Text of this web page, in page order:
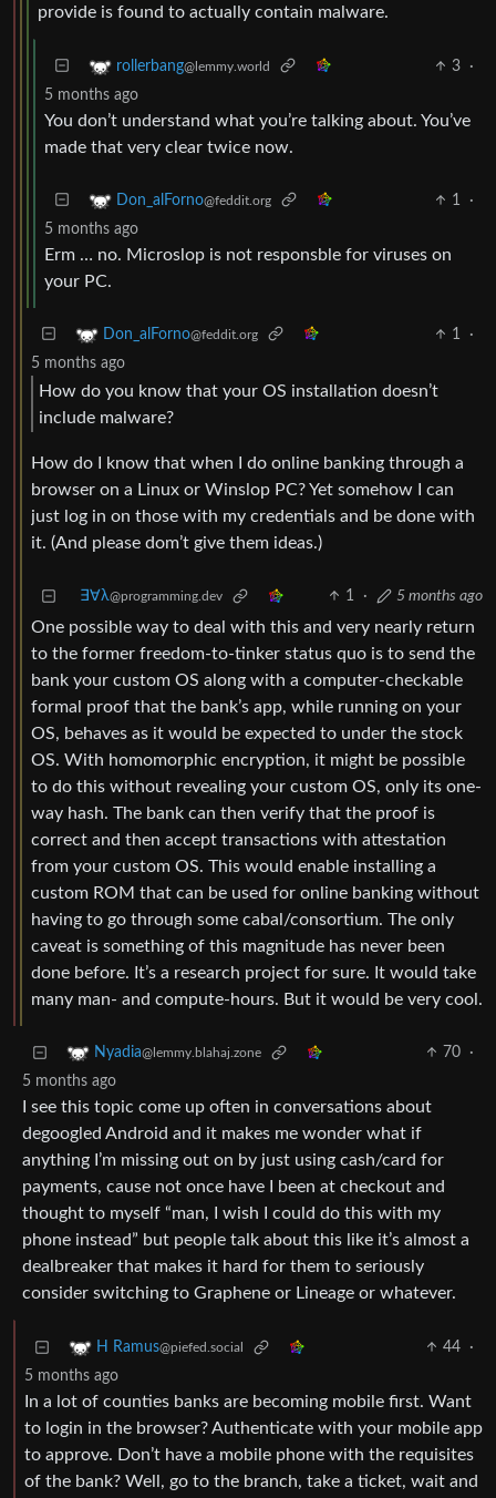
provide is found to actually contain malware.
rollerbang@lemmy.world 3
·
5 months ago
You don’t understand what you’re talking about. You’ve
made that very clear twice now.
Don_alForno@feddit.org 1
·
5 months ago
Erm … no. Microslop is not responsble for viruses on
your PC.
Don_alForno@feddit.org 1
·
5 months ago
How do you know that your OS installation doesn’t
include malware?
How do I know that when I do online banking through a
browser on a Linux or Winslop PC? Yet somehow I can
just log in on those with my credentials and be done with
it. (And please dom’t give them ideas.)
∃∀λ@programming.dev 1 · 5 months ago
One possible way to deal with this and very nearly return
to the former freedom-to-tinker status quo is to send the
bank your custom OS along with a computer-checkable
formal proof that the bank’s app, while running on your
OS, behaves as it would be expected to under the stock
OS. With homomorphic encryption, it might be possible
to do this without revealing your custom OS, only its one-
way hash. The bank can then verify that the proof is
correct and then accept transactions with attestation
from your custom OS. This would enable installing a
custom ROM that can be used for online banking without
having to go through some cabal/consortium. The only
caveat is something of this magnitude has never been
done before. It’s a research project for sure. It would take
many man- and compute-hours. But it would be very cool.
Nyadia@lemmy.blahaj.zone 70
·
5 months ago
I see this topic come up often in conversations about
degoogled Android and it makes me wonder what if
anything I’m missing out on by just using cash/card for
payments, cause not once have I been at checkout and
thought to myself “man, I wish I could do this with my
phone instead” but people talk about this like it’s almost a
dealbreaker that makes it hard for them to seriously
consider switching to Graphene or Lineage or whatever.
H Ramus@piefed.social 44
·
5 months ago
In a lot of counties banks are becoming mobile first. Want
to login in the browser? Authenticate with your mobile app
to approve. Don’t have a mobile phone with the requisites
of the bank? Well, go to the branch, take a ticket, wait and